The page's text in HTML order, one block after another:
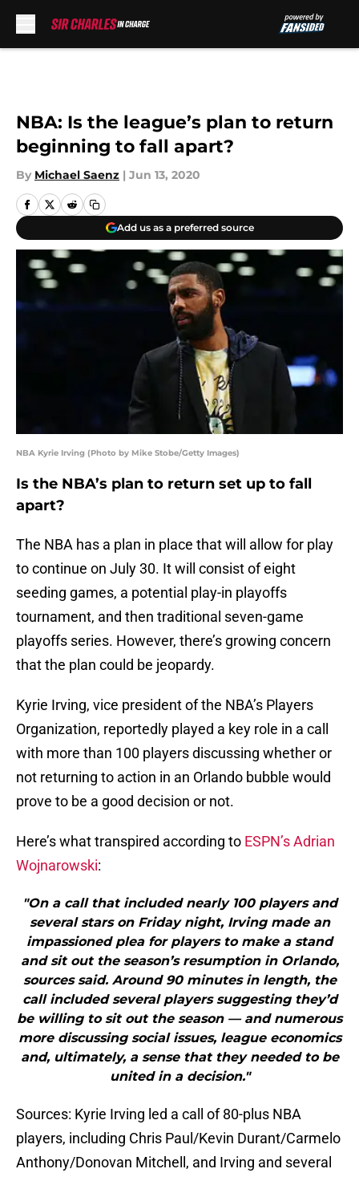
NBA: Is the league’s plan to return
beginning to fall apart?
By Michael Saenz | Jun 13, 2020
Add us as a preferred source
NBA Kyrie Irving (Photo by Mike Stobe/Getty Images)
Is the NBA’s plan to return set up to fall
apart?
The NBA has a plan in place that will allow for play
to continue on July 30. It will consist of eight
seeding games, a potential play-in playoffs
tournament, and then traditional seven-game
playoffs series. However, there’s growing concern
that the plan could be jeopardy.
Kyrie Irving, vice president of the NBA’s Players
Organization, reportedly played a key role in a call
with more than 100 players discussing whether or
not returning to action in an Orlando bubble would
prove to be a good decision or not.
Here’s what transpired according to ESPN’s Adrian
Wojnarowski:
"On a call that included nearly 100 players and
several stars on Friday night, Irving made an
impassioned plea for players to make a stand
and sit out the season’s resumption in Orlando,
sources said. Around 90 minutes in length, the
call included several players suggesting they’d
be willing to sit out the season — and numerous
more discussing social issues, league economics
and, ultimately, a sense that they needed to be
united in a decision."
Sources: Kyrie Irving led a call of 80-plus NBA
players, including Chris Paul/Kevin Durant/Carmelo
Anthony/Donovan Mitchell, and Irving and several